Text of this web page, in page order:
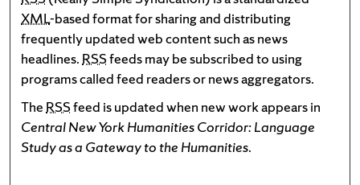
XML-based format for sharing and distributing
frequently updated web content such as news
headlines. RSSfeeds may be subscribed to using
programs called feed readers or news aggregators.
The RSSfeed is updated when new work appears in
Central New York Humanities Corridor: Language
Study as a Gateway to the Humanities.